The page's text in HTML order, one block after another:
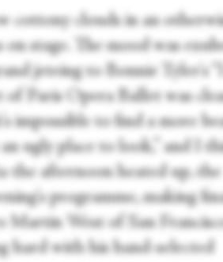
cottony clouds in an
on stage. The mood was
jeteing to Bonnie Tyler's
Paris Opera Ballet was
impossible to find a more
ugly place to look,” and I
the afternoon heated up, the
programme, making
Martin West of San
hard with his hand-selected